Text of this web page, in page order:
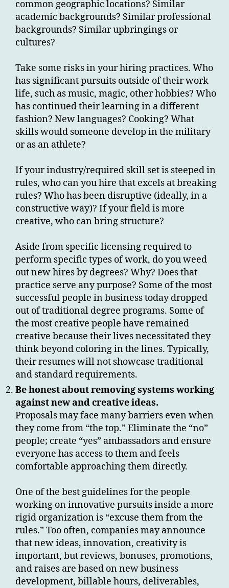
common geographic locations? Similar
academic backgrounds? Similar professional
backgrounds? Similar upbringings or
cultures?
Take some risks in your hiring practices. Who
has significant pursuits outside of their work
life, such as music, magic, other hobbies? Who
has continued their learning in a different
fashion? New languages? Cooking? What
skills would someone develop in the military
or as an athlete?
If your industry/required skill set is steeped in
rules, who can you hire that excels at breaking
rules? Who has been disruptive (ideally, in a
constructive way)? If your field is more
creative, who can bring structure?
Aside from specific licensing required to
perform specific types of work, do you weed
out new hires by degrees? Why? Does that
practice serve any purpose? Some of the most
successful people in business today dropped
out of traditional degree programs. Some of
the most creative people have remained
creative because their lives necessitated they
think beyond coloring in the lines. Typically,
their resumes will not showcase traditional
and standard requirements.
Be honest about removing systems working
against new and creative ideas.
Proposals may face many barriers even when
they come from “the top.” Eliminate the “no”
people; create “yes” ambassadors and ensure
everyone has access to them and feels
comfortable approaching them directly.
One of the best guidelines for the people
working on innovative pursuits inside a more
rigid organization is “excuse them from the
rules.” Too often, companies may announce
that new ideas, innovation, creativity is
important, but reviews, bonuses, promotions,
and raises are based on new business
development, billable hours, deliverables,